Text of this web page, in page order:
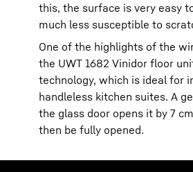
this, the surface is very easy
much less susceptible to
One of the highlights of the
the UWT 1682 Vinidor floor
technology, which is ideal for
handleless kitchen suites. A
the glass door opens it by 7
then be fully opened.